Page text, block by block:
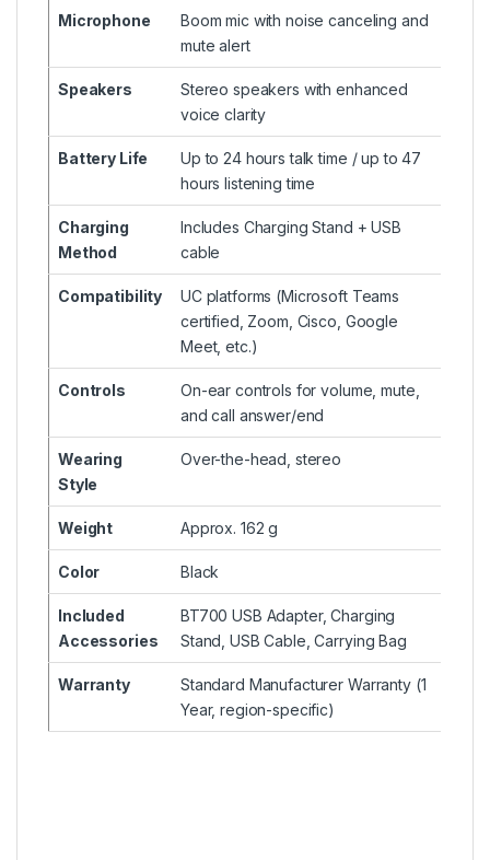
Microphone
Boom mic with noise canceling and
mute alert
Speakers
Stereo speakers with enhanced
voice clarity
Battery Life
Up to 24 hours talk time / up to 47
hours listening time
Charging
Method
Includes Charging Stand + USB
cable
Compatibility
UC platforms (Microsoft Teams
certified, Zoom, Cisco, Google
Meet, etc.)
Controls
On-ear controls for volume, mute,
and call answer/end
Wearing
Style
Over-the-head, stereo
Weight Approx. 162 g
Color Black
Included
Accessories
BT700 USB Adapter, Charging
Stand, USB Cable, Carrying Bag
Warranty
Standard Manufacturer Warranty (1
Year, region-specific)